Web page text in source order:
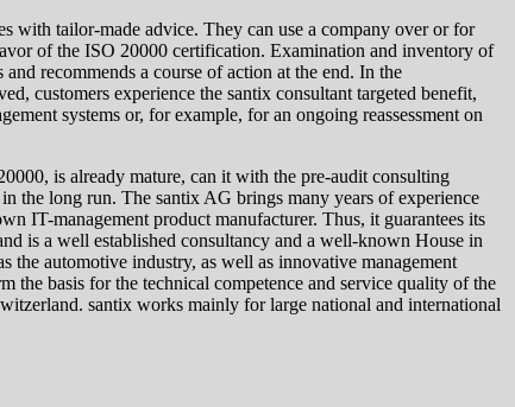
with tailor-made advice. They can use a company over or for
of the ISO 20000 certification. Examination and inventory of
recommends a course of action at the end. In the
customers experience the santix consultant targeted benefit,
systems or, for example, for an ongoing reassessment on
is already mature, can it with the pre-audit consulting
the long run. The santix AG brings many years of experience
IT-management product manufacturer. Thus, it guarantees its
is a well established consultancy and a well-known House in
the automotive industry, as well as innovative management
the basis for the technical competence and service quality of the
santix works mainly for large national and international